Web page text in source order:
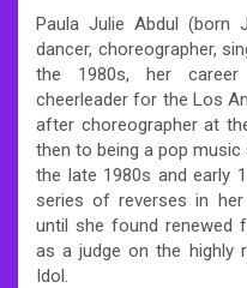
Paula Julie Abdul (born
dancer, choreographer,
the 1980s, her
cheerleader for the Los
after choreographer at
then to being a pop
the late 1980s and early
series of reverses in
until she found renewed
as a judge on the highly
Idol.